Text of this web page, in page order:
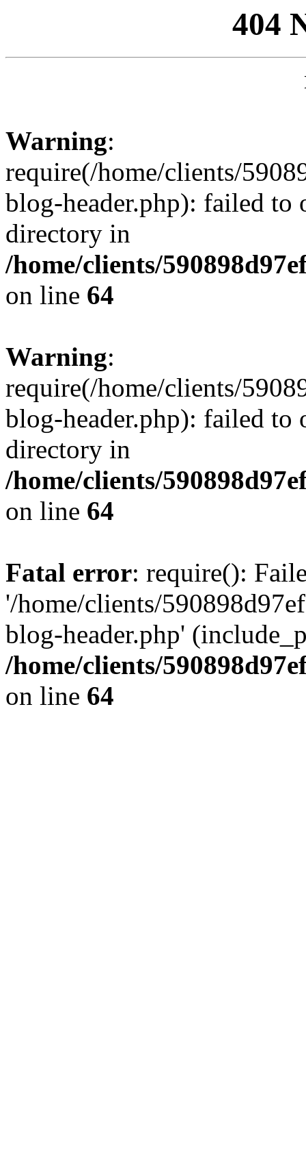
404
Warning:
require(/home/clients/
blog-header.php): failed to
directory in
/home/clients/
on line 64
Warning:
require(/home/clients/
blog-header.php): failed to
directory in
/home/clients/
on line 64
Fatal error: require():
'/home/clients/
blog-header.php'
/home/clients/
on line 64